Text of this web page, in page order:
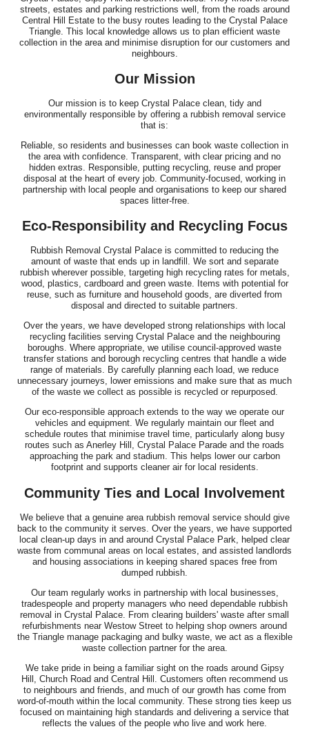
streets, estates and parking restrictions well, from the roads around
Central Hill Estate to the busy routes leading to the Crystal Palace
Triangle. This local knowledge allows us to plan efficient waste
collection in the area and minimise disruption for our customers and
neighbours.
Our Mission
Our mission is to keep Crystal Palace clean, tidy and
environmentally responsible by offering a rubbish removal service
that is:
Reliable, so residents and businesses can book waste collection in
the area with confidence. Transparent, with clear pricing and no
hidden extras. Responsible, putting recycling, reuse and proper
disposal at the heart of every job. Community-focused, working in
partnership with local people and organisations to keep our shared
spaces litter-free.
Eco-Responsibility and Recycling Focus
Rubbish Removal Crystal Palace is committed to reducing the
amount of waste that ends up in landfill. We sort and separate
rubbish wherever possible, targeting high recycling rates for metals,
wood, plastics, cardboard and green waste. Items with potential for
reuse, such as furniture and household goods, are diverted from
disposal and directed to suitable partners.
Over the years, we have developed strong relationships with local
recycling facilities serving Crystal Palace and the neighbouring
boroughs. Where appropriate, we utilise council-approved waste
transfer stations and borough recycling centres that handle a wide
range of materials. By carefully planning each load, we reduce
unnecessary journeys, lower emissions and make sure that as much
of the waste we collect as possible is recycled or repurposed.
Our eco-responsible approach extends to the way we operate our
vehicles and equipment. We regularly maintain our fleet and
schedule routes that minimise travel time, particularly along busy
routes such as Anerley Hill, Crystal Palace Parade and the roads
approaching the park and stadium. This helps lower our carbon
footprint and supports cleaner air for local residents.
Community Ties and Local Involvement
We believe that a genuine area rubbish removal service should give
back to the community it serves. Over the years, we have supported
local clean-up days in and around Crystal Palace Park, helped clear
waste from communal areas on local estates, and assisted landlords
and housing associations in keeping shared spaces free from
dumped rubbish.
Our team regularly works in partnership with local businesses,
tradespeople and property managers who need dependable rubbish
removal in Crystal Palace. From clearing builders' waste after small
refurbishments near Westow Street to helping shop owners around
the Triangle manage packaging and bulky waste, we act as a flexible
waste collection partner for the area.
We take pride in being a familiar sight on the roads around Gipsy
Hill, Church Road and Central Hill. Customers often recommend us
to neighbours and friends, and much of our growth has come from
word-of-mouth within the local community. These strong ties keep us
focused on maintaining high standards and delivering a service that
reflects the values of the people who live and work here.